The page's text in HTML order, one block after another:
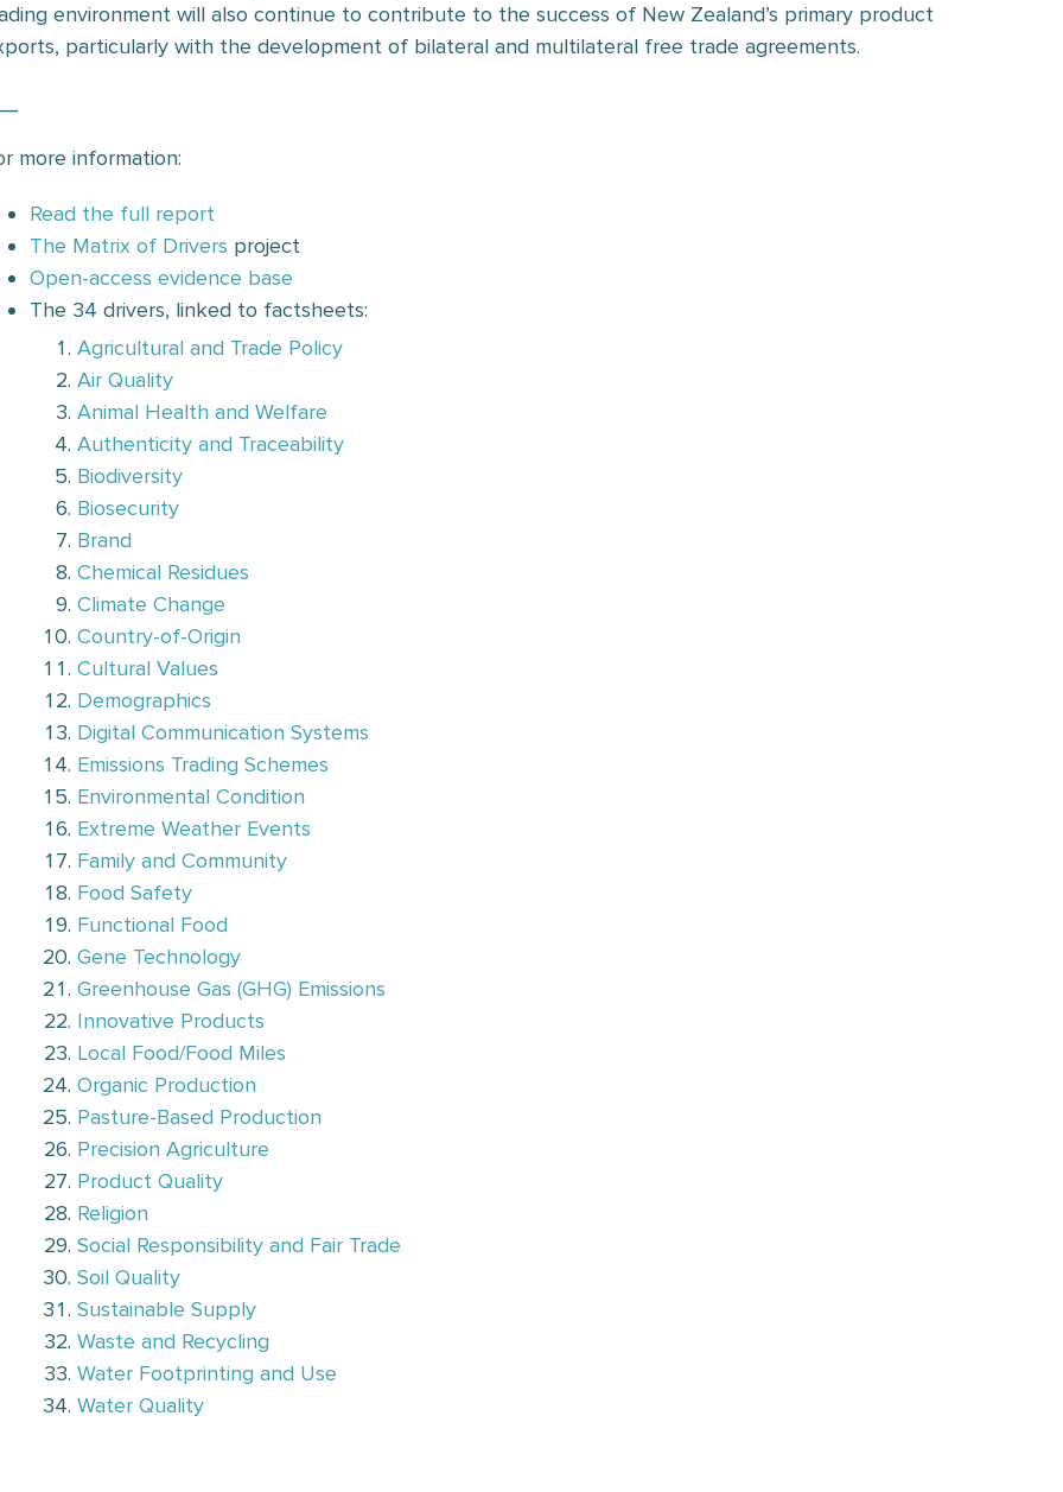
environment will also continue to contribute to the success of New Zealand’s primary product
particularly with the development of bilateral and multilateral free trade agreements.
more information:
Read the full report
The Matrix of Drivers project
Open-access evidence base
The 34 drivers, linked to factsheets:
Agricultural and Trade Policy
Air Quality
Animal Health and Welfare
Authenticity and Traceability
Biodiversity
Biosecurity
Brand
Chemical Residues
Climate Change
Country-of-Origin
Cultural Values
Demographics
Digital Communication Systems
Emissions Trading Schemes
Environmental Condition
Extreme Weather Events
Family and Community
Food Safety
Functional Food
Gene Technology
Greenhouse Gas (GHG) Emissions
Innovative Products
Local Food/Food Miles
Organic Production
Pasture-Based Production
Precision Agriculture
Product Quality
Religion
Social Responsibility and Fair Trade
Soil Quality
Sustainable Supply
Waste and Recycling
Water Footprinting and Use
Water Quality